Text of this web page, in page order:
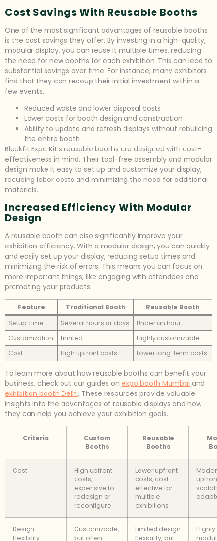
Cost Savings With Reusable Booths
One of the most significant advantages of reusable booths
is the cost savings they offer. By investing in a high-quality,
modular display, you can reuse it multiple times, reducing
the need for new booths for each exhibition. This can lead to
substantial savings over time. For instance, many exhibitors
find that they can recoup their initial investment within a
few events.
Reduced waste and lower disposal costs
Lower costs for booth design and construction
Ability to update and refresh displays without rebuilding
the entire booth
Blockfit Expo Kit’s reusable booths are designed with cost-
effectiveness in mind. Their tool-free assembly and modular
design make it easy to set up and customize your display,
reducing labor costs and minimizing the need for additional
materials.
Increased Efficiency With Modular
Design
A reusable booth can also significantly improve your
exhibition efficiency. With a modular design, you can quickly
and easily set up your display, reducing setup times and
minimizing the risk of errors. This means you can focus on
more important things, like engaging with attendees and
promoting your products.
Feature Traditional Booth
Reusable Booth
Setup Time
Several hours or days
Under an hour
Customization
Limited
Highly customizable
Cost
High upfront costs Lower long-term costs
To learn more about how reusable booths can benefit your
business, check out our guides on expo booth Mumbai and
exhibition booth Delhi. These resources provide valuable
insights into the advantages of reusable displays and how
they can help you achieve your exhibition goals.
Criteria
Custom
Booths
Reusable
Booths
Cost
High upfront
costs,
expensive to
redesign or
reconfigure
Lower upfront
costs, cost-
effective for
multiple
exhibitions
Design
Flexibility
Customizable,
but often
Limited design
flexibility, but